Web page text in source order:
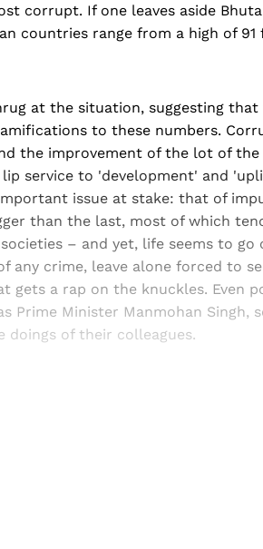
corrupt. If one leaves aside
countries range from a high of 91
at the situation, suggesting
to these numbers.
the improvement of the lot of the
service to 'development' and
issue at stake: that of
than the last, most of which
– and yet, life seems to go
any crime, leave alone forced to
gets a rap on the knuckles. Even
Prime Minister Manmohan Singh,
of their colleagues.